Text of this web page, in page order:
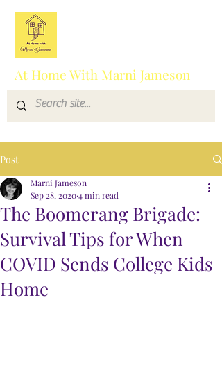
At Home With Marni Jameson
Post
The Boomerang Brigade:
Survival Tips for When
COVID Sends College Kids
Home
Marni Jameson
Sep 28, 20204 min read